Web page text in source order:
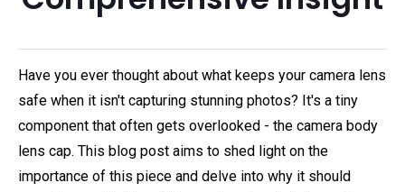
Have you ever thought about what keeps your camera lens
safe when it isn't capturing stunning photos? It's a tiny
component that often gets overlooked - the camera body
lens cap. This blog post aims to shed light on the
importance of this piece and delve into why it should